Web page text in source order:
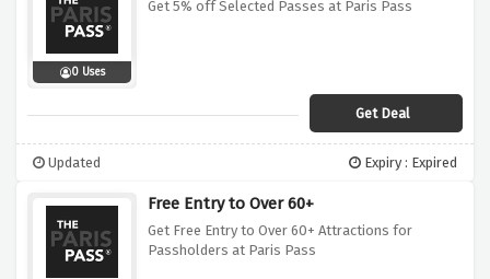
0 Uses
Get 5% off Selected Passes at Paris Pass
Get Deal
Updated Expiry : Expired
Free Entry to Over 60+
Get Free Entry to Over 60+ Attractions for
Passholders at Paris Pass